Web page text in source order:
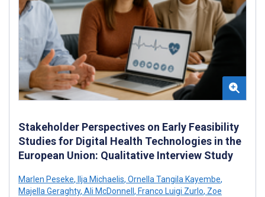
Stakeholder Perspectives on Early Feasibility
Studies for Digital Health Technologies in the
European Union: Qualitative Interview Study
Marlen Peseke, Ilja Michaelis, Ornella Tangila Kayembe,
Majella Geraghty, Ali McDonnell , Franco Luigi Zurlo, Zoe